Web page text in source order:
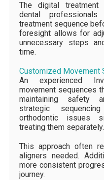
The digital treatment
dental
treatment sequence
foresight allows for
unnecessary steps
time.
Customized Movement
An experienced
movement sequences
maintaining safety
strategic
orthodontic issues
treating them separately.
This approach often
aligners needed.
more consistent
journey.